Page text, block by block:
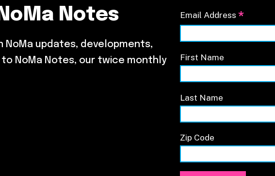
Notes
updates, developments,
NoMa Notes, our twice monthly
Email Address *
First Name
Last Name
Zip Code